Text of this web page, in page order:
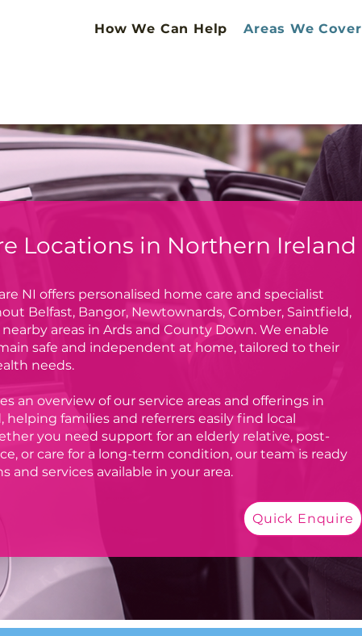
How We Can Help Areas We Cover
Locations in Northern Ireland
NI offers personalised home care and specialist
Belfast, Bangor, Newtownards, Comber, Saintfield,
areas in Ards and County Down. We enable
safe and independent at home, tailored to their
needs.
an overview of our service areas and offerings in
helping families and referrers easily find local
you need support for an elderly relative, post-
or care for a long-term condition, our team is ready
and services available in your area.
Quick Enquire